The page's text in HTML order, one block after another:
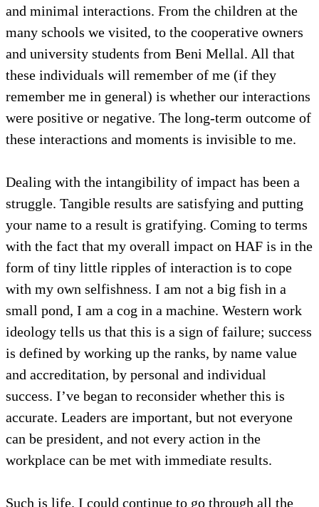
and minimal interactions. From the children at the
many schools we visited, to the cooperative owners
and university students from Beni Mellal. All that
these individuals will remember of me (if they
remember me in general) is whether our interactions
were positive or negative. The long-term outcome of
these interactions and moments is invisible to me.
Dealing with the intangibility of impact has been a
struggle. Tangible results are satisfying and putting
your name to a result is gratifying. Coming to terms
with the fact that my overall impact on HAF is in the
form of tiny little ripples of interaction is to cope
with my own selfishness. I am not a big fish in a
small pond, I am a cog in a machine. Western work
ideology tells us that this is a sign of failure; success
is defined by working up the ranks, by name value
and accreditation, by personal and individual
success. I’ve began to reconsider whether this is
accurate. Leaders are important, but not everyone
can be president, and not every action in the
workplace can be met with immediate results.
Such is life. I could continue to go through all the